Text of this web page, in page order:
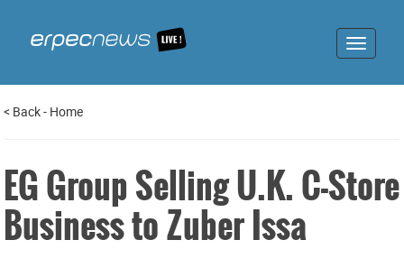
Toggle
< Back- Home
EG Group Selling U.K. C-Store
Business to Zuber Issa